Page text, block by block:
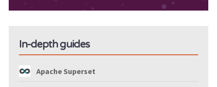
In-depth guides
Apache Superset